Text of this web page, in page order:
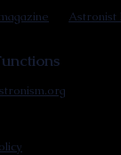
Astronist